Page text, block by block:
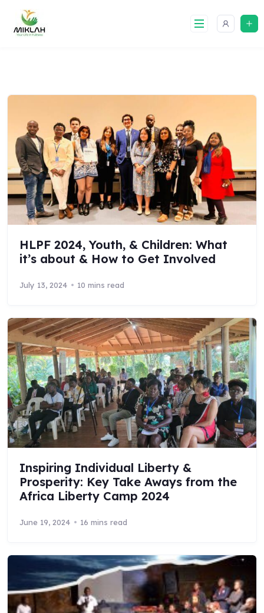
content
HLPF 2024, Youth, & Children: What
it’s about & How to Get Involved
July 13, 2024 10 mins read
Inspiring Individual Liberty &
Prosperity: Key Take Aways from the
Africa Liberty Camp 2024
June 19, 2024 16 mins read